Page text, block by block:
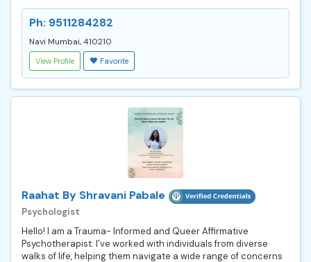
Ph: 9511284282
Navi Mumbai, 410210
View Profile Favorite
Raahat By Shravani Pabale
Psychologist
Hello! I am a Trauma- Informed and Queer Affirmative
Psychotherapist. I’ve worked with individuals from diverse
walks of life, helping them navigate a wide range of concerns